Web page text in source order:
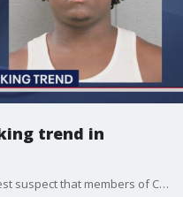
trend in
Sadly, a 17-year-old is not the youngest suspect that members of Chicago's carjacking task force have seen. They arrested a well-known 11-year-old that was part of a carjacking crew, and it was not his first time.